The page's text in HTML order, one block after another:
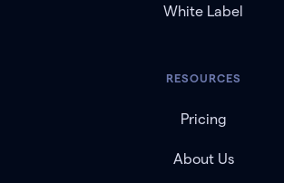
White Label
RESOURCES
Pricing
About Us